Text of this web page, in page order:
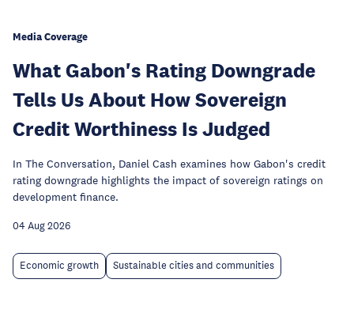
Media Coverage
What Gabon's Rating Downgrade
Tells Us About How Sovereign
Credit Worthiness Is Judged
In The Conversation, Daniel Cash examines how Gabon's credit
rating downgrade highlights the impact of sovereign ratings on
development finance.
04 Aug 2026
Economic growth Sustainable cities and communities